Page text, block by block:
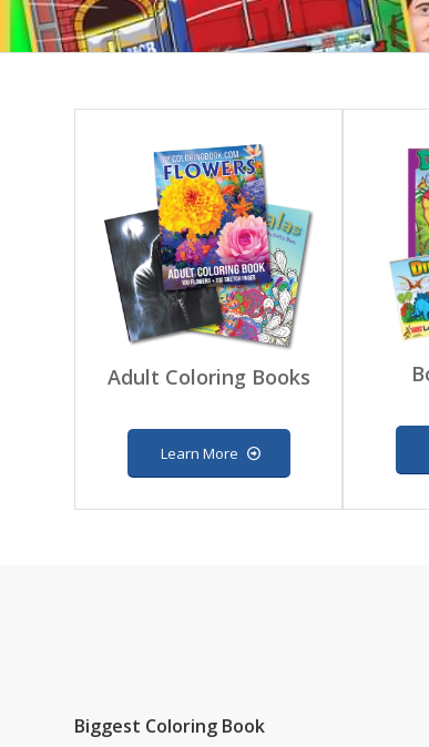
Adult Coloring Books
Learn More
Biggest Coloring Book